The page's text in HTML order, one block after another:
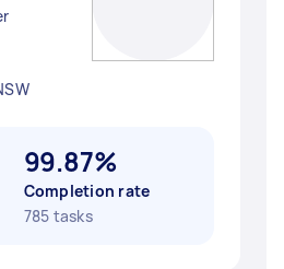
99.87%
Completion rate
785 tasks